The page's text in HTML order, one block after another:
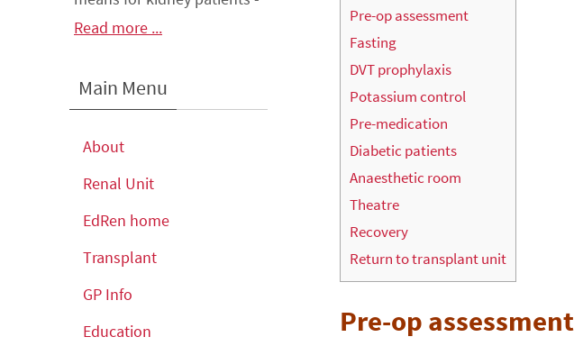
Pre-op assessment
Fasting
DVT prophylaxis
Potassium control
Pre-medication
Diabetic patients
Anaesthetic room
Theatre
Recovery
Return to transplant unit
Pre-op assessment
Read more ...
Main Menu
About
Renal Unit
EdRen home
Transplant
GP Info
Education